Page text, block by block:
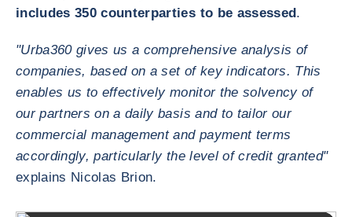
includes 350 counterparties to be assessed.
"Urba360 gives us a comprehensive analysis of
companies, based on a set of key indicators. This
enables us to effectively monitor the solvency of
our partners on a daily basis and to tailor our
commercial management and payment terms
accordingly, particularly the level of credit granted"
explains Nicolas Brion.